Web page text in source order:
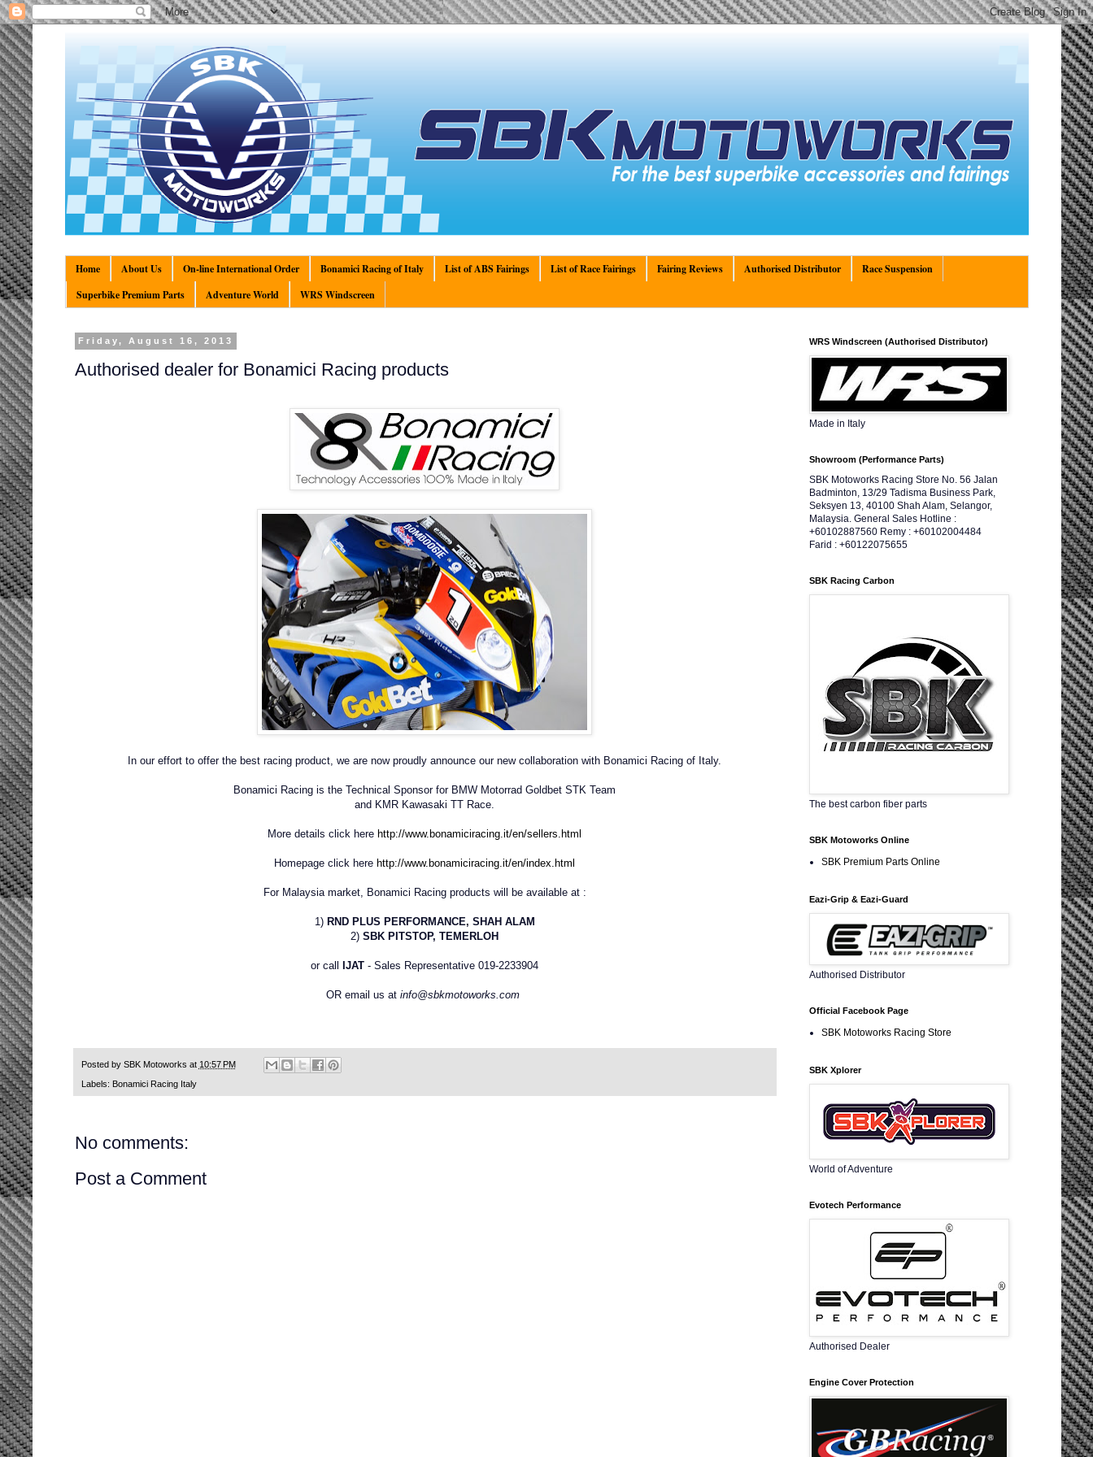
Home About Us On-line International Order Bonamici Racing of Italy List of ABS Fairings List of Race Fairings Fairing Reviews Authorised Distributor
Race Suspension
Superbike Premium Parts
Adventure World WRS Windscreen
Friday, August 16, 2013
Authorised dealer for Bonamici Racing products
In our effort to offer the best racing product, we are now proudly announce our new collaboration with Bonamici Racing of Italy.
Bonamici Racing is the Technical Sponsor for BMW Motorrad Goldbet STK Team
and KMR Kawasaki TT Race.
More details click here http://www.bonamiciracing.it/en/sellers.html
Homepage click here http://www.bonamiciracing.it/en/index.html
For Malaysia market, Bonamici Racing products will be available at :
1) RND PLUS PERFORMANCE, SHAH ALAM
2) SBK PITSTOP, TEMERLOH
or call IJAT - Sales Representative 019-2233904
OR email us at info@sbkmotoworks.com
Posted by SBK Motoworks at 10:57 PM
Labels: Bonamici Racing Italy
No comments:
Post a Comment
WRS Windscreen (Authorised Distributor)
Made in Italy
Showroom (Performance Parts)
SBK Motoworks Racing Store No. 56 Jalan
Badminton, 13/29 Tadisma Business Park,
Seksyen 13, 40100 Shah Alam, Selangor,
Malaysia. General Sales Hotline :
+60102887560 Remy : +60102004484
Farid : +60122075655
SBK Racing Carbon
The best carbon fiber parts
SBK Motoworks Online
SBK Premium Parts Online
Eazi-Grip & Eazi-Guard
Authorised Distributor
Official Facebook Page
SBK Motoworks Racing Store
SBK Xplorer
World of Adventure
Evotech Performance
Authorised Dealer
Engine Cover Protection